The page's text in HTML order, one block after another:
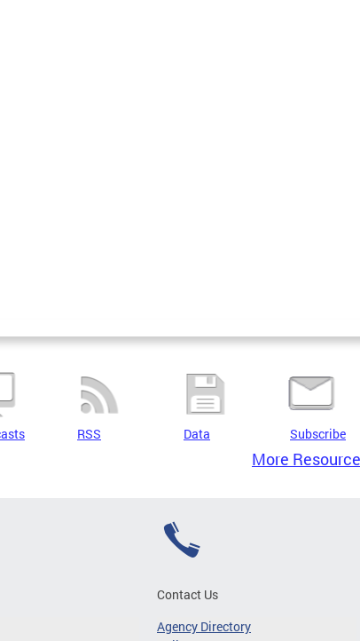
RSS Data Subscribe
More
Contact Us
Agency Directory